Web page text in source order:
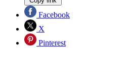
Facebook
X
Pinterest